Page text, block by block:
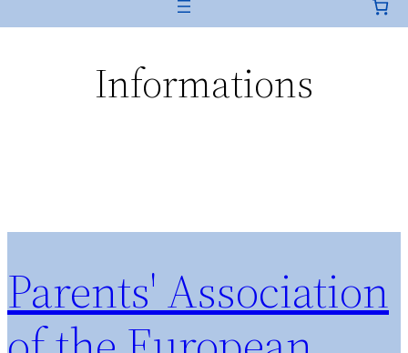
Informations
Parents' Association